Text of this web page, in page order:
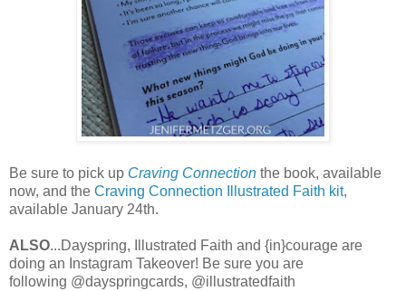
Be sure to pick up Craving Connection the book, available
now, and the Craving Connection Illustrated Faith kit,
available January 24th.
ALSO...Dayspring, Illustrated Faith and {in}courage are
doing an Instagram Takeover! Be sure you are
following @dayspringcards, @illustratedfaith